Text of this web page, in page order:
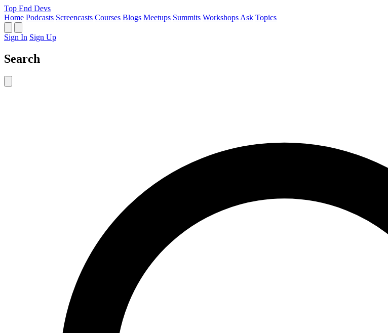
Top End Devs
Home Podcasts Screencasts Courses Blogs Meetups Summits Workshops Ask Topics
Sign In Sign Up
Search